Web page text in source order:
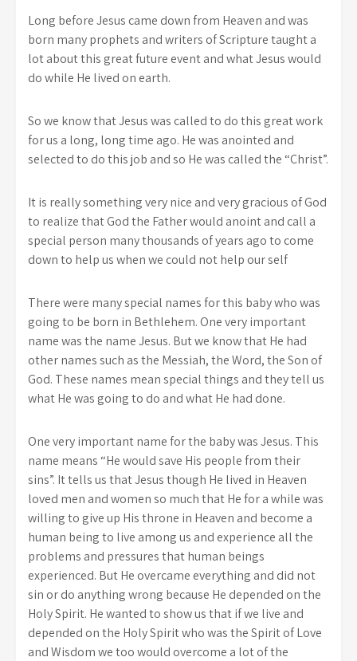
Long before Jesus came down from Heaven and was
born many prophets and writers of Scripture taught a
lot about this great future event and what Jesus would
do while He lived on earth.
So we know that Jesus was called to do this great work
for us a long, long time ago. He was anointed and
selected to do this job and so He was called the “Christ”.
It is really something very nice and very gracious of God
to realize that God the Father would anoint and call a
special person many thousands of years ago to come
down to help us when we could not help our self
There were many special names for this baby who was
going to be born in Bethlehem. One very important
name was the name Jesus. But we know that He had
other names such as the Messiah, the Word, the Son of
God. These names mean special things and they tell us
what He was going to do and what He had done.
One very important name for the baby was Jesus. This
name means “He would save His people from their
sins”. It tells us that Jesus though He lived in Heaven
loved men and women so much that He for a while was
willing to give up His throne in Heaven and become a
human being to live among us and experience all the
problems and pressures that human beings
experienced. But He overcame everything and did not
sin or do anything wrong because He depended on the
Holy Spirit. He wanted to show us that if we live and
depended on the Holy Spirit who was the Spirit of Love
and Wisdom we too would overcome a lot of the